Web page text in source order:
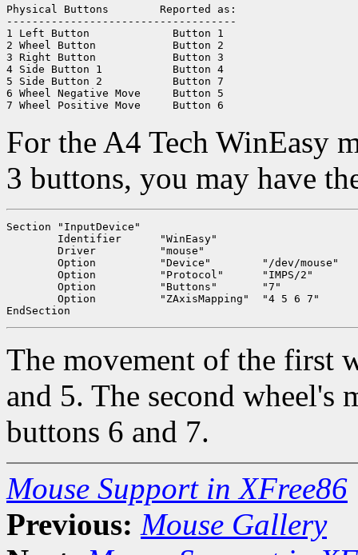
Physical Buttons	Reported as:
------------------------------------
1 Left Button		  Button 1
2 Wheel Button		  Button 2
3 Right Button		  Button 3
4 Side Button 1		  Button 4
5 Side Button 2		  Button 7
6 Wheel Negative Move	  Button 5
For the A4 Tech WinEasy
3 buttons, you may have
Section "InputDevice"
The movement of the first
and 5. The second wheel's
buttons 6 and 7.
Mouse Support in XFree86
Previous: Mouse Gallery